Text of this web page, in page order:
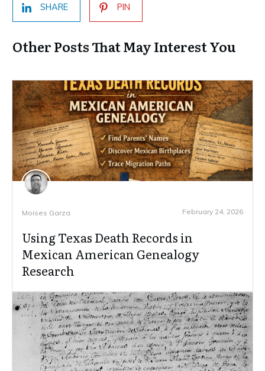
SHARE PIN
Other Posts That May Interest You
Moises Garza February 24, 2026
Using Texas Death Records in
Mexican American Genealogy
Research